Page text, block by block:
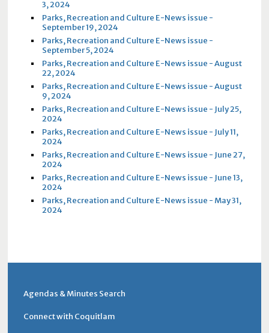
3, 2024
Parks, Recreation and Culture E-News issue -
September 19, 2024
Parks, Recreation and Culture E-News issue -
September 5, 2024
Parks, Recreation and Culture E-News issue - August
22, 2024
Parks, Recreation and Culture E-News issue - August
9, 2024
Parks, Recreation and Culture E-News issue - July 25,
2024
Parks, Recreation and Culture E-News issue - July 11,
2024
Parks, Recreation and Culture E-News issue - June 27,
2024
Parks, Recreation and Culture E-News issue - June 13,
2024
Parks, Recreation and Culture E-News issue - May 31,
2024
Agendas & Minutes Search
Connect with Coquitlam